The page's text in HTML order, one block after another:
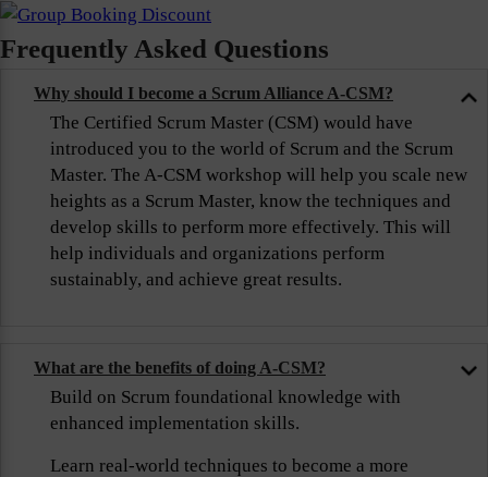
Frequently Asked Questions
Why should I become a Scrum Alliance A-CSM?
The Certified Scrum Master (CSM) would have
introduced you to the world of Scrum and the Scrum
Master. The A-CSM workshop will help you scale new
heights as a Scrum Master, know the techniques and
develop skills to perform more effectively. This will
help individuals and organizations perform
sustainably, and achieve great results.
What are the benefits of doing A-CSM?
Build on Scrum foundational knowledge with
enhanced implementation skills.
Learn real-world techniques to become a more